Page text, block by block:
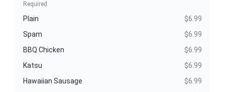
Required
Plain
$6.99
Spam
$6.99
BBQ Chicken
$6.99
Katsu
$6.99
Hawaiian Sausage
$6.99